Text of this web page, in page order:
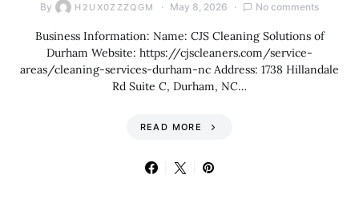
By H2UX0ZZZQGM May 8, 2026 No comments
Business Information: Name: CJS Cleaning Solutions of
Durham Website: https://cjscleaners.com/service-
areas/cleaning-services-durham-nc Address: 1738 Hillandale
Rd Suite C, Durham, NC…
READ MORE